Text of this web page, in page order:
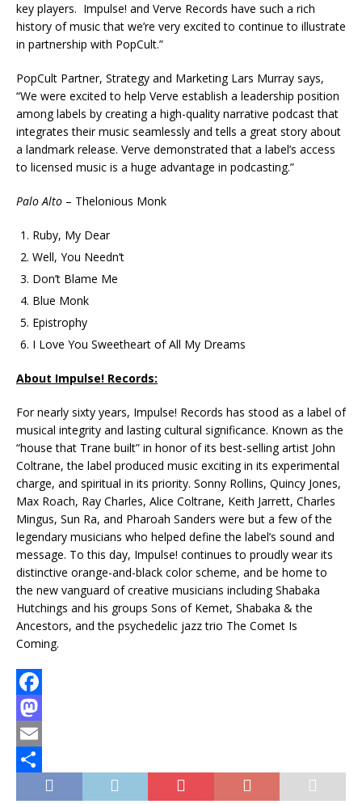
key players. Impulse! and Verve Records have such a rich
history of music that we’re very excited to continue to illustrate
in partnership with PopCult.”
PopCult Partner, Strategy and Marketing Lars Murray says,
“We were excited to help Verve establish a leadership position
among labels by creating a high-quality narrative podcast that
integrates their music seamlessly and tells a great story about
a landmark release. Verve demonstrated that a label’s access
to licensed music is a huge advantage in podcasting.”
Palo Alto – Thelonious Monk
Ruby, My Dear
Well, You Needn’t
Don’t Blame Me
Blue Monk
Epistrophy
I Love You Sweetheart of All My Dreams
About Impulse! Records:
For nearly sixty years, Impulse! Records has stood as a label of
musical integrity and lasting cultural significance. Known as the
“house that Trane built” in honor of its best-selling artist John
Coltrane, the label produced music exciting in its experimental
charge, and spiritual in its priority. Sonny Rollins, Quincy Jones,
Max Roach, Ray Charles, Alice Coltrane, Keith Jarrett, Charles
Mingus, Sun Ra, and Pharoah Sanders were but a few of the
legendary musicians who helped define the label’s sound and
message. To this day, Impulse! continues to proudly wear its
distinctive orange-and-black color scheme, and be home to
the new vanguard of creative musicians including Shabaka
Hutchings and his groups Sons of Kemet, Shabaka & the
Ancestors, and the psychedelic jazz trio The Comet Is
Coming.
F
a
c
M
aE